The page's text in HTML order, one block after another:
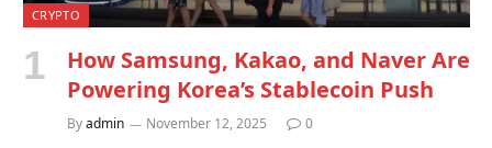
CRYPTO
How Samsung, Kakao, and Naver Are
Powering Korea’s Stablecoin Push
Byadmin November 12, 2025 0